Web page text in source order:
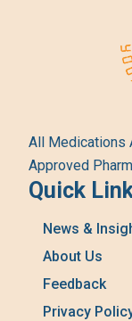
All Medications
Approved
Quick
News &
About Us
Feedback
Privacy